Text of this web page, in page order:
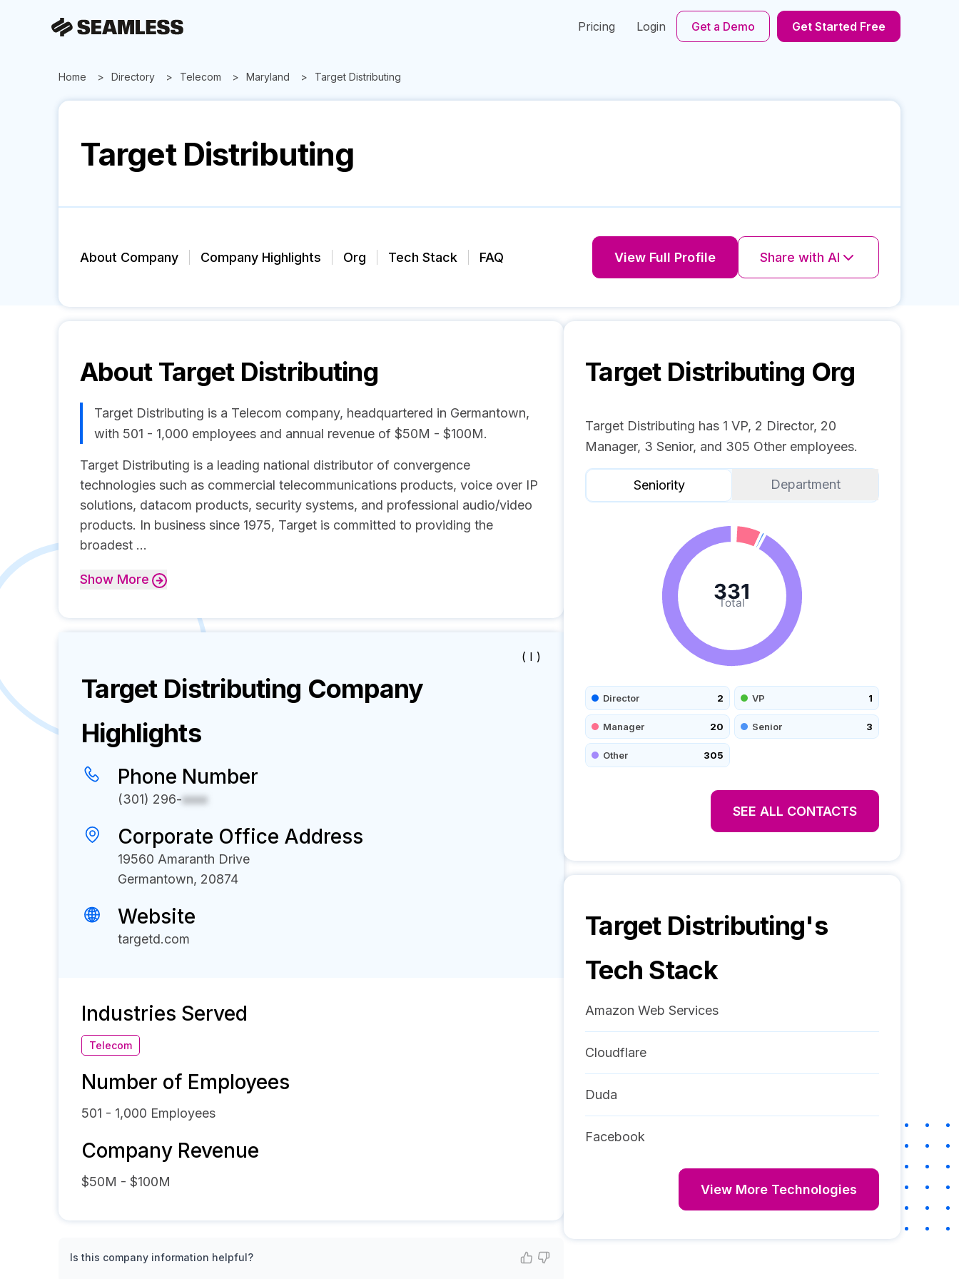
Pricing Login Get a Demo Get Started Free
Home Directory Telecom Maryland Target Distributing
Target Distributing
About Company Company Highlights Org Tech Stack FAQ View Full Profile Share with AI
About Target Distributing
Target Distributing is a Telecom company, headquartered in Germantown,
with 501 - 1,000 employees and annual revenue of $50M - $100M.
Target Distributing is a leading national distributor of convergence
technologies such as commercial telecommunications products, voice over IP
solutions, datacom products, security systems, and professional audio/video
products. In business since 1975, Target is committed to providing the
broadest ...
Show More
( I )
Target Distributing Company
Highlights
Phone Number
(301) 296-xxxx
Corporate Office Address
19560 Amaranth Drive
Germantown, 20874
Website
targetd.com
Industries Served
Telecom
Number of Employees
501 - 1,000 Employees
Company Revenue
$50M - $100M
Is this company information helpful?
Target Distributing Org
Target Distributing has 1 VP, 2 Director, 20
Manager, 3 Senior, and 305 Other employees.
Seniority Department
Total
331
Director 2 VP 1
Manager 20 Senior 3
Other 305
SEE ALL CONTACTS
Target Distributing's
Tech Stack
Amazon Web Services
Cloudflare
Duda
Facebook
View More Technologies